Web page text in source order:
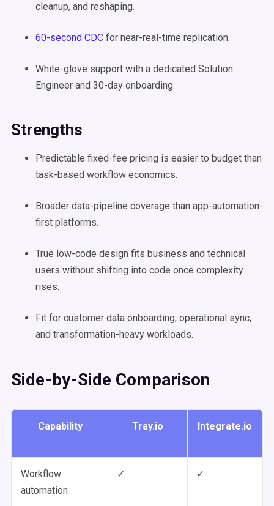
cleanup, and reshaping.
60-second CDC for near-real-time replication.
White-glove support with a dedicated Solution
Engineer and 30-day onboarding.
Strengths
Predictable fixed-fee pricing is easier to budget than
task-based workflow economics.
Broader data-pipeline coverage than app-automation-
first platforms.
True low-code design fits business and technical
users without shifting into code once complexity
rises.
Fit for customer data onboarding, operational sync,
and transformation-heavy workloads.
Side-by-Side Comparison
Capability Tray.io Integrate.io
Workflow
automation
✓ ✓